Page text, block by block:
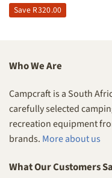
Save R320.00
Who We Are
Campcraft is a South
carefully selected
recreation equipment
brands. More about us
What Our Customers